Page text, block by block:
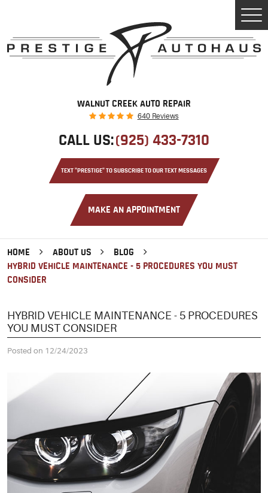
WALNUT CREEK AUTO REPAIR
640 Reviews
CALL US:(925) 433-7310
TEXT "PRESTIGE" TO SUBSCRIBE TO OUR TEXT MESSAGES
MAKE AN APPOINTMENT
HOME ABOUT US
BLOG
HYBRID VEHICLE MAINTENANCE - 5 PROCEDURES YOU MUST
CONSIDER
HYBRID VEHICLE MAINTENANCE - 5 PROCEDURES
YOU MUST CONSIDER
Posted on 12/24/2023